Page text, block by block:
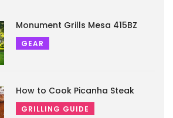
Monument Grills Mesa 415BZ
GEAR
How to Cook Picanha Steak
GRILLING GUIDE